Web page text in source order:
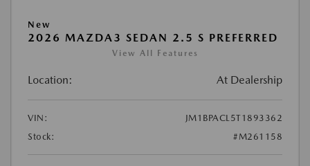
New
2026 MAZDA3 SEDAN 2.5 S PREFERRED
View All Features
Location: At Dealership
VIN:
JM1BPACL5T1893362
Stock:
#M261158